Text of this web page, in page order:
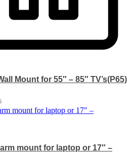
Mount for 55″ – 85″ TV’s(P65)
mount for laptop or 17″ –